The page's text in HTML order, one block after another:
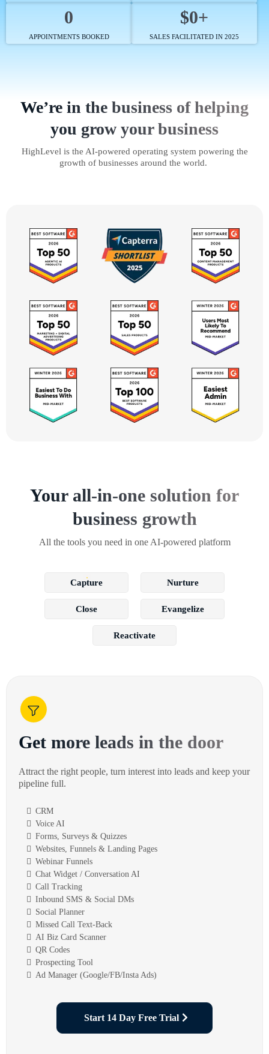
0
APPOINTMENTS BOOKED
$0+
SALES FACILITATED IN 2025
We’re in the business of helping
you grow your business
HighLevel is the AI-powered operating system powering the
growth of businesses around the world.
Your all-in-one solution for
business growth
All the tools you need in one AI-powered platform
Capture Nurture
Close Evangelize
Reactivate
Get more leads in the door
Attract the right people, turn interest into leads and keep your
pipeline full.
CRM
Voice AI
Forms, Surveys & Quizzes
Websites, Funnels & Landing Pages
Webinar Funnels
Chat Widget / Conversation AI
Call Tracking
Inbound SMS & Social DMs
Social Planner
Missed Call Text-Back
AI Biz Card Scanner
QR Codes
Prospecting Tool
Ad Manager (Google/FB/Insta Ads)
Start 14 Day Free Trial